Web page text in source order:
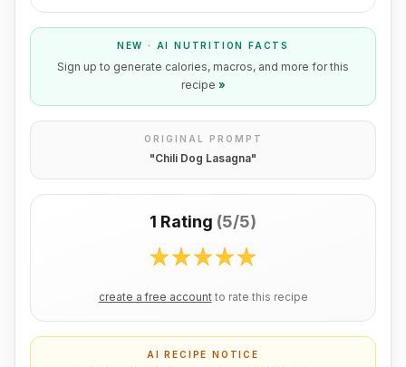
NEW · AI NUTRITION FACTS
Sign up to generate calories, macros, and more for this
recipe »
ORIGINAL PROMPT
"Chili Dog Lasagna"
1 Rating (5/5)
create a free account to rate this recipe
AI RECIPE NOTICE